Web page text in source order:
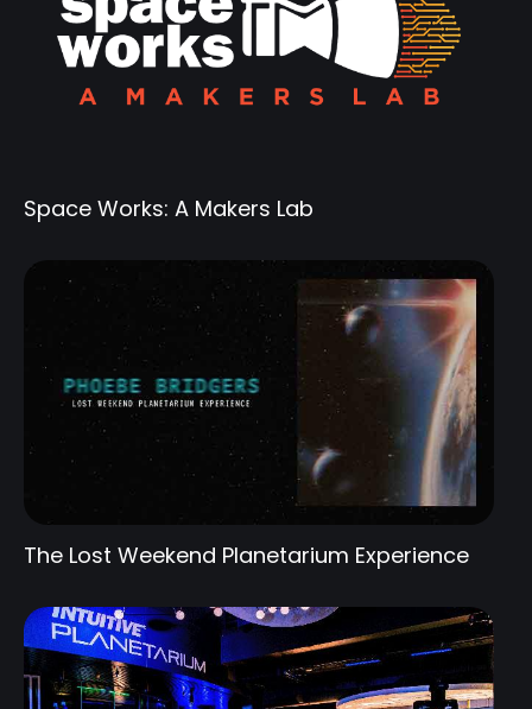
Space Works: A Makers Lab
The Lost Weekend Planetarium Experience